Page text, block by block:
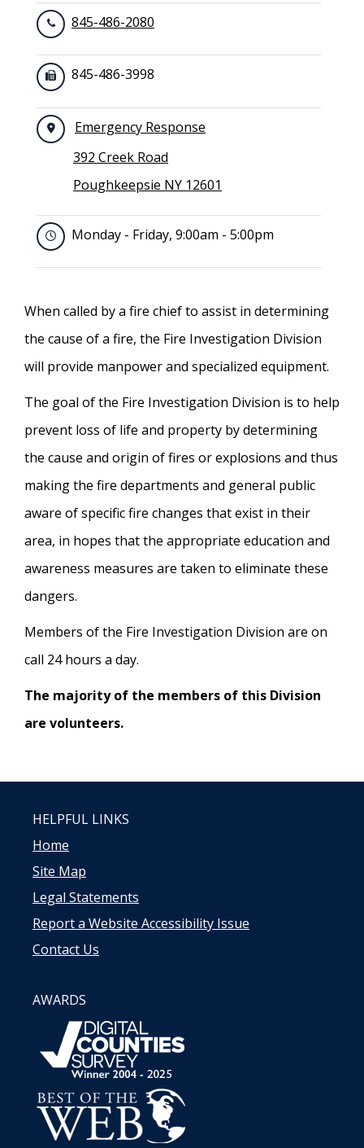
845-486-2080
845-486-3998
Emergency Response
392 Creek Road
Poughkeepsie NY 12601
Monday - Friday, 9:00am - 5:00pm
When called by a fire chief to assist in determining
the cause of a fire, the Fire Investigation Division
will provide manpower and specialized equipment.
The goal of the Fire Investigation Division is to help
prevent loss of life and property by determining
the cause and origin of fires or explosions and thus
making the fire departments and general public
aware of specific fire changes that exist in their
area, in hopes that the appropriate education and
awareness measures are taken to eliminate these
dangers.
Members of the Fire Investigation Division are on
call 24 hours a day.
The majority of the members of this Division
are volunteers.
HELPFUL LINKS
Home
Site Map
Legal Statements
Report a Website Accessibility Issue
Contact Us
AWARDS